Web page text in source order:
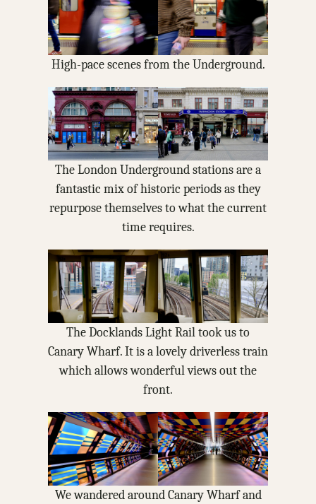
High-pace scenes from the Underground.
The London Underground stations are a
fantastic mix of historic periods as they
repurpose themselves to what the current
time requires.
The Docklands Light Rail took us to
Canary Wharf. It is a lovely driverless train
which allows wonderful views out the
front.
We wandered around Canary Wharf and